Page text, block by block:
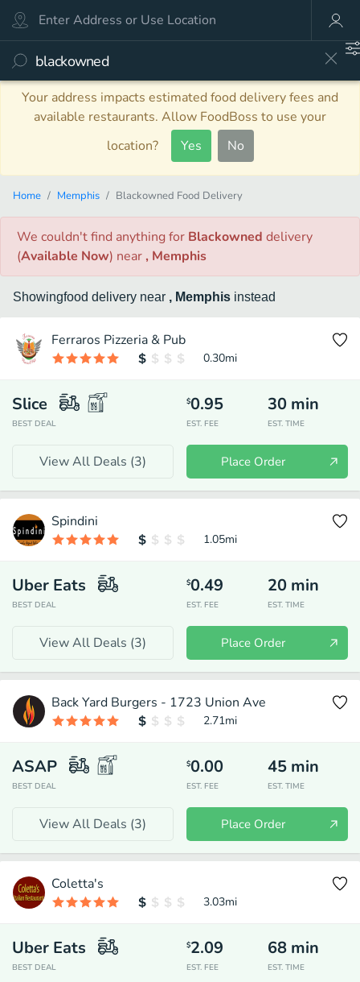
Your address impacts estimated food delivery fees and
available restaurants. Allow FoodBoss to use your
location?
Yes No
Home Memphis Blackowned Food Delivery
We couldn't find anythingfor Blackowned delivery
(Available Now) near , Memphis
Showingfood delivery near , Memphis instead
Ferraros Pizzeria & Pub
0.30mi
Slice
BEST DEAL
$0.95
EST. FEE
30 min
EST. TIME
View All Deals (3) Place Order
Spindini
1.05mi
Uber Eats
BEST DEAL
$0.49
EST. FEE
20 min
EST. TIME
View All Deals (3) Place Order
Back Yard Burgers - 1723 Union Ave
2.71mi
ASAP
BEST DEAL
$0.00
EST. FEE
45 min
EST. TIME
View All Deals (3) Place Order
Coletta's
3.03mi
Uber Eats
BEST DEAL
$2.09
EST. FEE
68 min
EST. TIME